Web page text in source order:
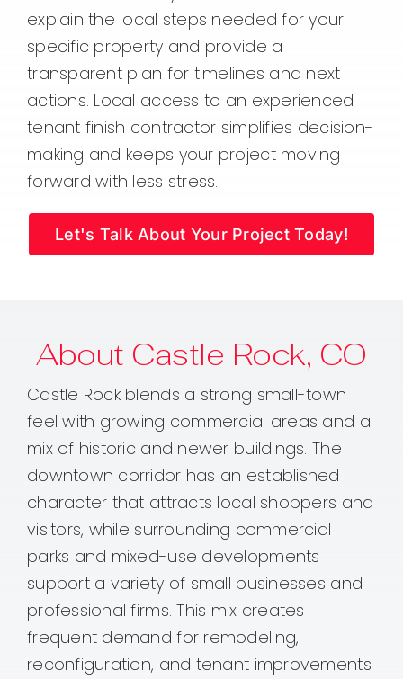
explain the local steps needed for your
specific property and provide a
transparent plan for timelines and next
actions. Local access to an experienced
tenant finish contractor simplifies decision-
making and keeps your project moving
forward with less stress.
Let's Talk About Your Project Today!
About Castle Rock, CO
Castle Rock blends a strong small-town
feel with growing commercial areas and a
mix of historic and newer buildings. The
downtown corridor has an established
character that attracts local shoppers and
visitors, while surrounding commercial
parks and mixed-use developments
support a variety of small businesses and
professional firms. This mix creates
frequent demand for remodeling,
reconfiguration, and tenant improvements